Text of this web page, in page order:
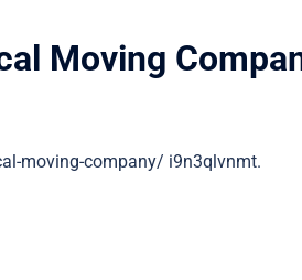
Moving
moving-company/ i9n3qlvnmt.